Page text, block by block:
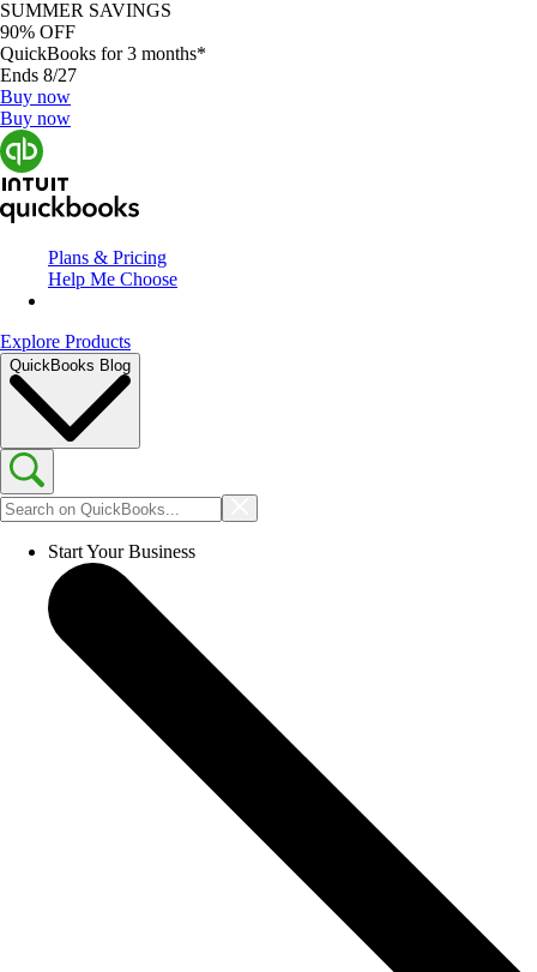
SUMMER SAVINGS
90% OFF
QuickBooks for 3 months*
Ends 8/27
Buy now
Buy now
Plans & Pricing
Help Me Choose
Explore Products
QuickBooks Blog
Start Your Business